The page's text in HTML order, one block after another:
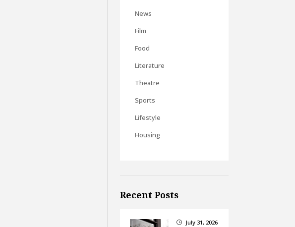
News
Film
Food
Literature
Theatre
Sports
Lifestyle
Housing
Recent Posts
} July 31, 2026